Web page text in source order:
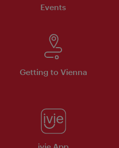
Events
Getting to Vienna